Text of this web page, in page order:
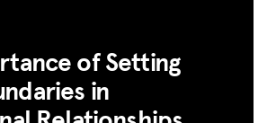
of Setting
in